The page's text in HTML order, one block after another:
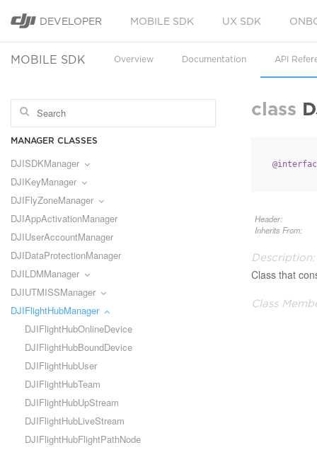
DEVELOPER MOBILE SDK UX SDK
MOBILE SDK Overview Documentation API
MANAGER CLASSES
DJISDKManager
DJIKeyManager
DJIFlyZoneManager
DJIAppActivationManager
DJIUserAccountManager
DJIDataProtectionManager
DJILDMManager
DJIUTMISSManager
DJIFlightHubManager
DJIFlightHubOnlineDevice
DJIFlightHubBoundDevice
DJIFlightHubUser
DJIFlightHubTeam
DJIFlightHubUpStream
DJIFlightHubLiveStream
DJIFlightHubFlightPathNode
class
Header:
Inherits From:
Description:
Class that
Class